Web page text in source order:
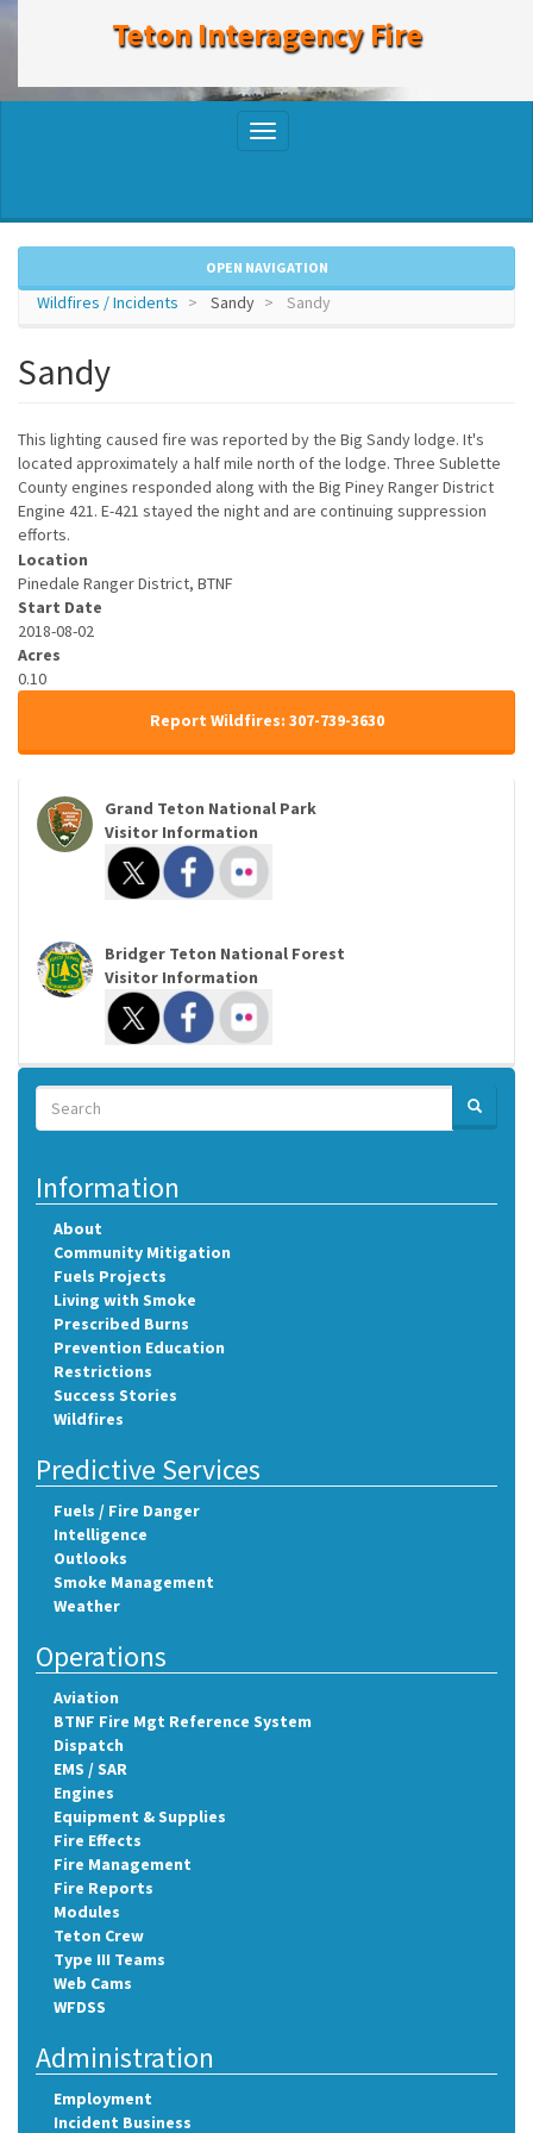
Teton Interagency Fire
Toggle
OPEN NAVIGATION
Wildfires / Incidents Sandy Sandy
Sandy
This lighting caused fire was reported by the Big Sandy lodge. It's
located approximately a half mile north of the lodge. Three Sublette
County engines responded along with the Big Piney Ranger District
Engine 421. E-421 stayed the night and are continuing suppression
efforts.
Location
Pinedale Ranger District, BTNF
Start Date
2018-08-02
Acres
0.10
Report Wildfires: 307-739-3630
Grand Teton National Park
Visitor Information
Bridger Teton National Forest
Visitor Information
Search
Search SEARCH
Information
About
Community Mitigation
Fuels Projects
Living with Smoke
Prescribed Burns
Prevention Education
Restrictions
Success Stories
Wildfires
Predictive Services
Fuels / Fire Danger
Intelligence
Outlooks
Smoke Management
Weather
Operations
Aviation
BTNF Fire Mgt Reference System
Dispatch
EMS / SAR
Engines
Equipment & Supplies
Fire Effects
Fire Management
Fire Reports
Modules
Teton Crew
Type III Teams
Web Cams
WFDSS
Administration
Employment
Incident Business